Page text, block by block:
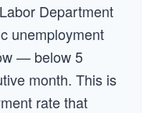
Department
unemployment
— below 5
month. This is
rate that